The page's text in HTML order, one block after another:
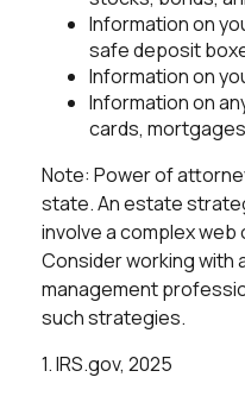
Information on
safe deposit
Information on
Information on
cards,
Note: Power of
state. An estate
involve a complex
Consider working with
management
such strategies.
1. IRS.gov, 2025